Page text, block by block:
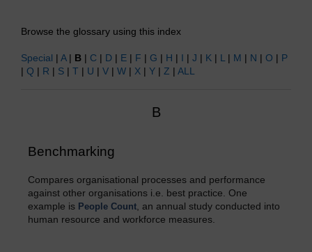
Browse the glossary using this index
Special | A| B | C | D | E | F | G | H | I | J | K | L| M | N | O | P
| Q | R | S | T | U | V | W | X | Y | Z | ALL
B
Benchmarking
Compares organisational processes and performance
against other organisations i.e. best practice. One
example is People Count, an annual study conducted into
human resource and workforce measures.